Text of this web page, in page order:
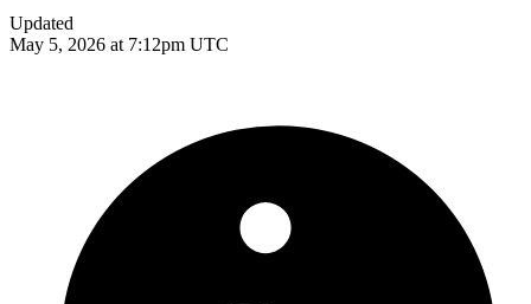
Updated
May 5, 2026 at 7:12pm UTC